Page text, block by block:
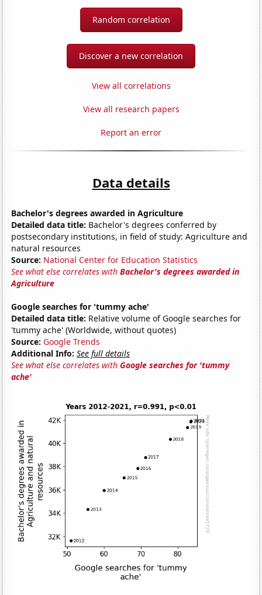
Random correlation
Discover a new correlation
View all correlations
View all research papers
Report an error
Data details
Bachelor's degrees awarded in Agriculture
Detailed data title: Bachelor's degrees conferred by
postsecondary institutions, in field of study: Agriculture and
natural resources
Source: National Center for Education Statistics
See what else correlates withBachelor's degrees awarded in
Agriculture
Google searches for 'tummy ache'
Detailed data title: Relative volume of Google searches for
'tummy ache' (Worldwide, without quotes)
Source: Google Trends
Additional Info: See full details
See what else correlates withGoogle searches for 'tummy
ache'